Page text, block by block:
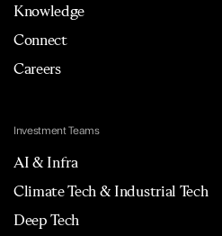
Knowledge
Connect
Careers
Investment Teams
AI & Infra
Climate Tech & Industrial Tech
Deep Tech